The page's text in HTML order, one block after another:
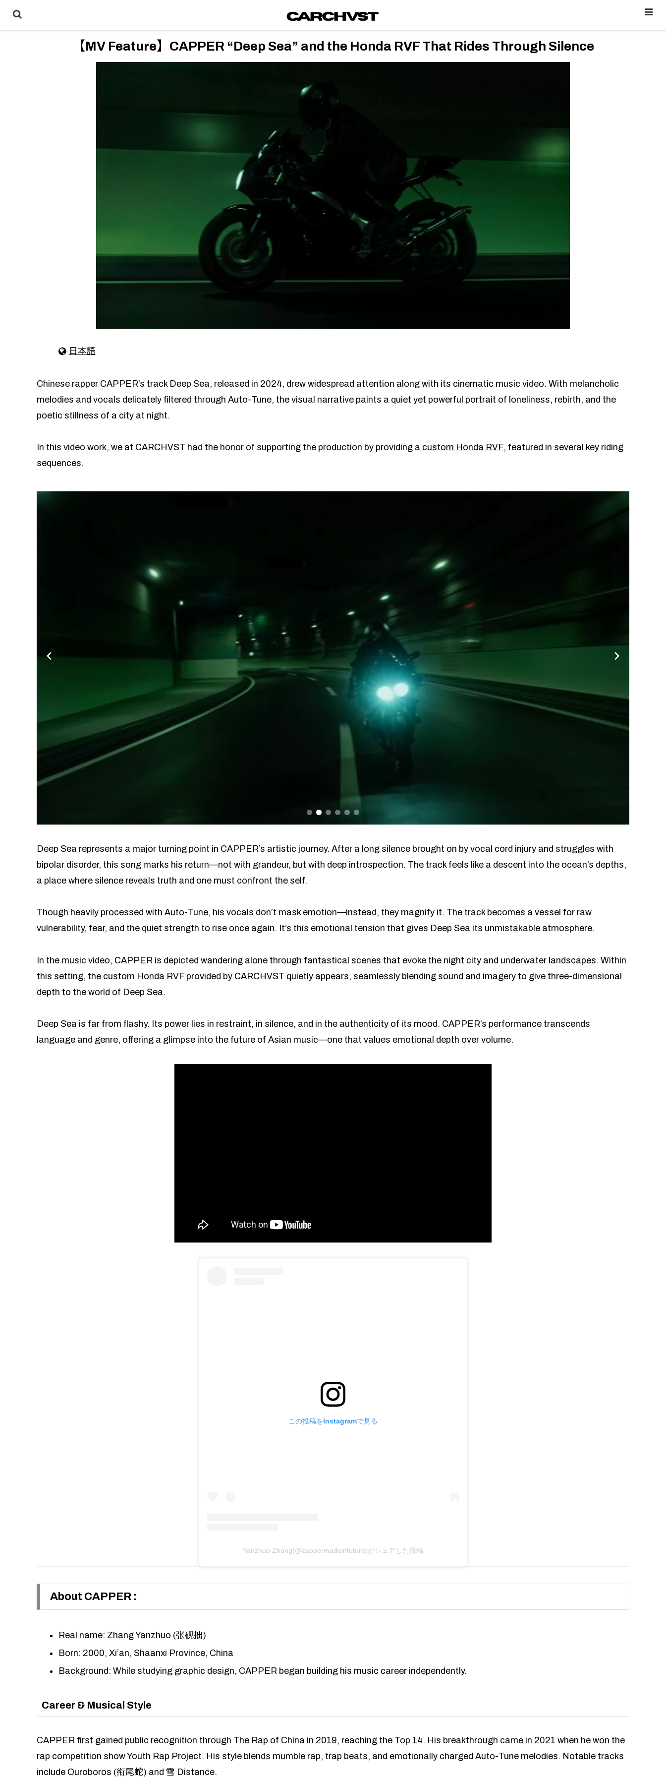
【MV Feature】CAPPER “Deep Sea” and the Honda RVF That Rides Through Silence
日本語
Chinese rapper CAPPER’s track Deep Sea, released in 2024, drew widespread attention along with its cinematic music video. With melancholic
melodies and vocals delicately filtered through Auto-Tune, the visual narrative paints a quiet yet powerful portrait of loneliness, rebirth, and the
poetic stillness of a city at night.
In this video work, we at CARCHVST had the honor of supporting the production by providing a custom Honda RVF, featured in several key riding
sequences.
Deep Sea represents a major turning point in CAPPER’s artistic journey. After a long silence brought on by vocal cord injury and struggles with
bipolar disorder, this song marks his return—not with grandeur, but with deep introspection. The track feels like a descent into the ocean’s depths,
a place where silence reveals truth and one must confront the self.
Though heavily processed with Auto-Tune, his vocals don’t mask emotion—instead, they magnify it. The track becomes a vessel for raw
vulnerability, fear, and the quiet strength to rise once again. It’s this emotional tension that gives Deep Sea its unmistakable atmosphere.
In the music video, CAPPER is depicted wandering alone through fantastical scenes that evoke the night city and underwater landscapes. Within
this setting, the custom Honda RVF provided by CARCHVST quietly appears, seamlessly blending sound and imagery to give three-dimensional
depth to the world of Deep Sea.
Deep Sea is far from flashy. Its power lies in restraint, in silence, and in the authenticity of its mood. CAPPER’s performance transcends
language and genre, offering a glimpse into the future of Asian music—one that values emotional depth over volume.
この投稿をInstagramで見る
Yanzhuo Zhang(@cappermadeinfuture)がシェアした投稿
About CAPPER :
Real name: Zhang Yanzhuo (张砚拙)
Born: 2000, Xi’an, Shaanxi Province, China
Background: While studying graphic design, CAPPER began building his music career independently.
Career & Musical Style
CAPPER first gained public recognition through The Rap of China in 2019, reaching the Top 14. His breakthrough came in 2021 when he won the
rap competition show Youth Rap Project. His style blends mumble rap, trap beats, and emotionally charged Auto-Tune melodies. Notable tracks
include Ouroboros (衔尾蛇) and 雪 Distance.